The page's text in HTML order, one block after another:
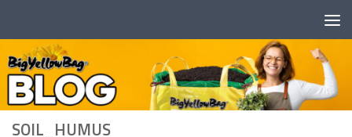
SOIL_HUMUS